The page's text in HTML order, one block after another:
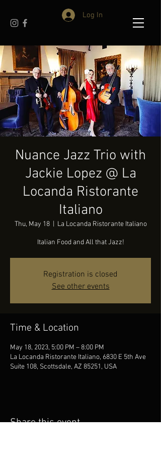
Log In
Nuance Jazz Trio with
Jackie Lopez @ La
Locanda Ristorante
Italiano
Thu, May 18
  |
La Locanda Ristorante Italiano
Italian Food and All that Jazz!
Registration is closed
See other events
Time & Location
May 18, 2023, 5:00 PM – 8:00 PM
La Locanda Ristorante Italiano, 6830 E 5th Ave
Suite 108, Scottsdale, AZ 85251, USA
Share this event